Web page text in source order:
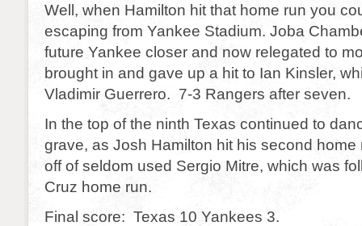
Well, when Hamilton hit that home run you
escaping from Yankee Stadium. Joba
future Yankee closer and now relegated to
brought in and gave up a hit to Ian Kinsler,
Vladimir Guerrero. 7-3 Rangers after seven.
In the top of the ninth Texas continued to
grave, as Josh Hamilton hit his second home
off of seldom used Sergio Mitre, which was
Cruz home run.
Final score: Texas 10 Yankees 3.